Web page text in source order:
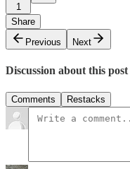
1
Share
Previous
Next
Discussion about this post
Comments Restacks